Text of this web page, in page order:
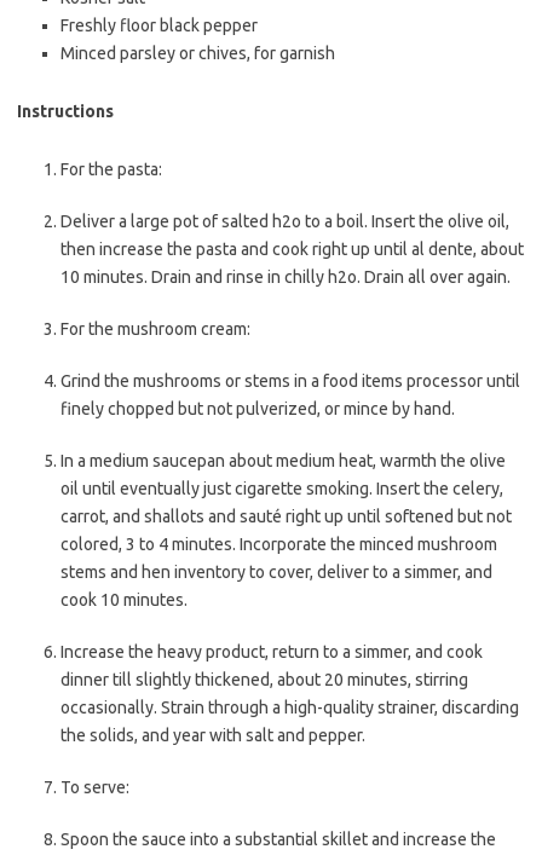
Freshly floor black pepper
Minced parsleyor chives, for garnish
Instructions
For the pasta:
Deliver a large pot of salted h2o to a boil. Insert the olive oil,
then increase the pasta and cook right up until al dente, about
10 minutes. Drain and rinse in chilly h2o. Drain all over again.
For the mushroom cream:
Grind the mushrooms or stems in a food items processor until
finely chopped but not pulverized, or mince by hand.
In a medium saucepan about medium heat, warmth the olive
oil until eventually just cigarette smoking. Insert the celery,
carrot, and shallots and sauté right up until softened but not
colored, 3 to 4 minutes. Incorporate the minced mushroom
stems and hen inventory to cover, deliver to a simmer, and
cook 10 minutes.
Increase the heavy product, return to a simmer, and cook
dinner till slightly thickened, about 20 minutes, stirring
occasionally. Strain through a high-quality strainer, discarding
the solids, and year with salt and pepper.
To serve:
Spoon the sauce into a substantial skillet and increase the